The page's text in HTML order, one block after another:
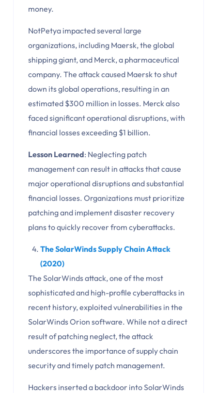
money.
NotPetya impacted several large
organizations, including Maersk, the global
shipping giant, and Merck, a pharmaceutical
company. The attack caused Maersk to shut
down its global operations, resulting in an
estimated $300 million in losses. Merck also
faced significant operational disruptions, with
financial losses exceeding $1 billion.
Lesson Learned: Neglecting patch
management can result in attacks that cause
major operational disruptions and substantial
financial losses. Organizations must prioritize
patching and implement disaster recovery
plans to quickly recover from cyberattacks.
The SolarWinds Supply Chain Attack
(2020)
The SolarWinds attack, one of the most
sophisticated and high-profile cyberattacks in
recent history, exploited vulnerabilities in the
SolarWinds Orion software. While not a direct
result of patching neglect, the attack
underscores the importance of supply chain
security and timely patch management.
Hackers inserted a backdoor into SolarWinds